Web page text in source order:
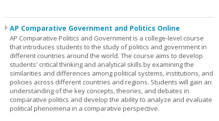
AP Comparative Government and Politics Online
AP Comparative Politics and Government is a college-level course
that introduces students to the study of politics and government in
different countries around the world. The course aims to develop
students' critical thinking and analytical skills by examining the
similarities and differences among political systems, institutions, and
policies across different countries and regions. Students will gain an
understanding of the key concepts, theories, and debates in
comparative politics and develop the ability to analyze and evaluate
political phenomena in a comparative perspective.